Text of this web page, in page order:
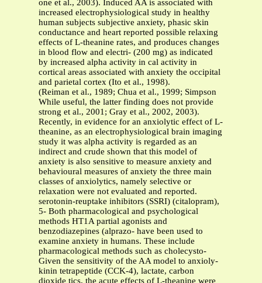
one et al., 2003). Induced AA is associated with
increased electrophysiological study in healthy
human subjects subjective anxiety, phasic skin
conductance and heart reported possible relaxing
effects of L-theanine rates, and produces changes
in blood flow and electri- (200 mg) as indicated
by increased alpha activity in cal activity in
cortical areas associated with anxiety the occipital
and parietal cortex (Ito et al., 1998).
(Reiman et al., 1989; Chua et al., 1999; Simpson
While useful, the latter finding does not provide
strong et al., 2001; Gray et al., 2002, 2003).
Recently, in evidence for an anxiolytic effect of L-
theanine, as an electrophysiological brain imaging
study it was alpha activity is regarded as an
indirect and crude shown that this model of
anxiety is also sensitive to measure anxiety and
behavioural measures of anxiety the three main
classes of anxiolytics, namely selective or
relaxation were not evaluated and reported.
serotonin-reuptake inhibitors (SSRI) (citalopram),
5- Both pharmacological and psychological
methods HT1A partial agonists and
benzodiazepines (alprazo- have been used to
examine anxiety in humans. These include
pharmacological methods such as cholecysto-
Given the sensitivity of the AA model to anxioly-
kinin tetrapeptide (CCK-4), lactate, carbon
dioxide tics, the acute effects of L-theanine were